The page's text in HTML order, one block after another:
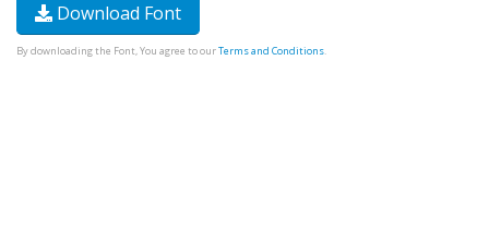
Download Font
By downloading the Font, You agree to ourTerms and Conditions.